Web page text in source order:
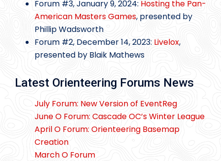
Forum #3, January 9, 2024: Hosting the Pan-
American Masters Games, presented by
Phillip Wadsworth
Forum #2, December 14, 2023: Livelox,
presented by Blaik Mathews
Latest Orienteering Forums News
July Forum: New Version of EventReg
June O Forum: Cascade OC’s Winter League
April O Forum: Orienteering Basemap
Creation
March O Forum